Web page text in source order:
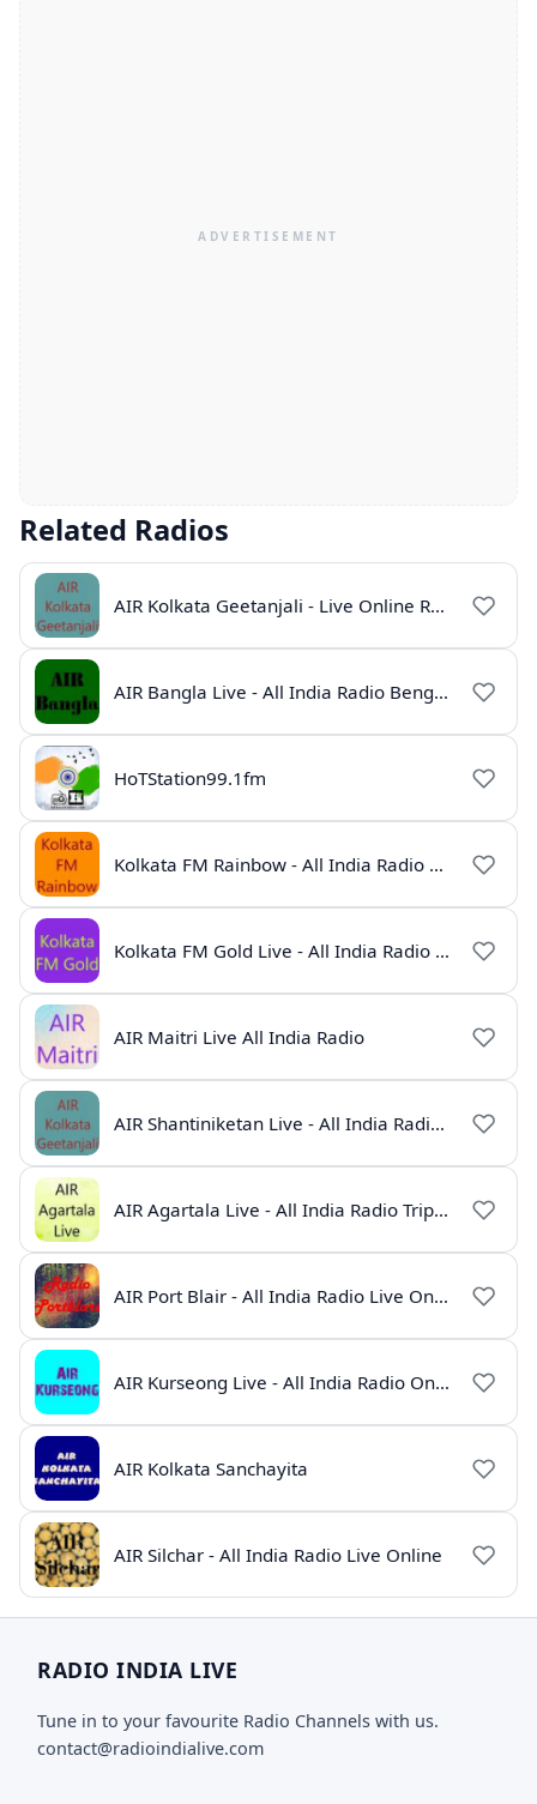
Related Radios
AIR Kolkata Geetanjali - Live Online Radio India
AIR Bangla Live - All India Radio Bengali
HoTStation99.1fm
Kolkata FM Rainbow - All India Radio Live
Kolkata FM Gold Live - All India Radio Online
AIR Maitri Live All India Radio
AIR Shantiniketan Live - All India Radio Online
AIR Agartala Live - All India Radio Tripura
AIR Port Blair - All India Radio Live Online
AIR Kurseong Live - All India Radio Online
AIR Kolkata Sanchayita
AIR Silchar - All India Radio Live Online
RADIO INDIA LIVE
Tune in to your favourite Radio Channels with us.
contact@radioindialive.com